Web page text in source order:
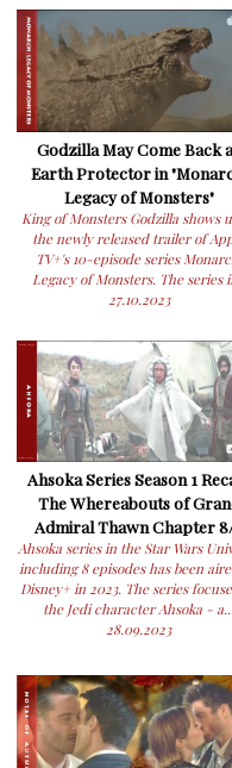
Godzilla May Come Back
Earth Protector in
Legacy of Monsters"
King of Monsters Godzilla shows
the newly released trailer of
TV+'s 10-episode series
Legacy of Monsters. The series
27.10.2023
Ahsoka Series Season 1
The Whereabouts of
Admiral Thawn Chapter
Ahsoka series in the Star Wars
including 8 episodes has been
Disney+ in 2023. The series
the Jedi character Ahsoka -
28.09.2023